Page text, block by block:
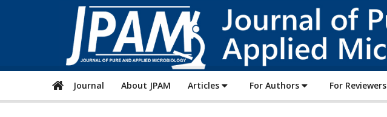
Journal About JPAM Articles For Authors For Reviewers